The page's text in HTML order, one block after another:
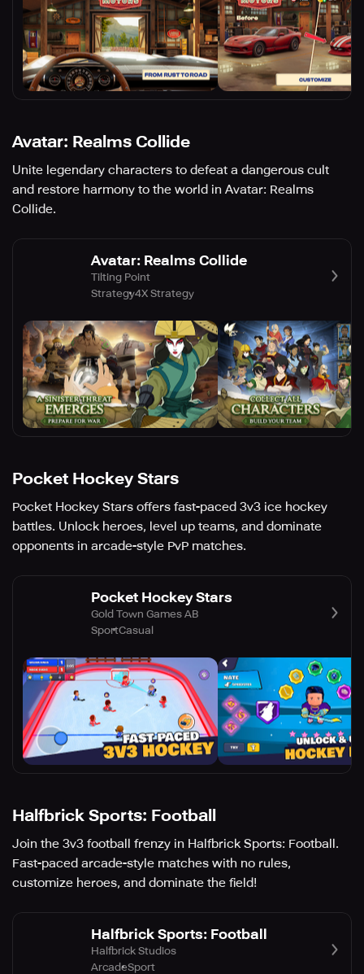
Avatar: Realms Collide
Unite legendary characters to defeat a dangerous cult
and restore harmony to the world in Avatar: Realms
Collide.
Avatar: Realms Collide
Tilting Point
Strategy4X Strategy
Pocket Hockey Stars
Pocket Hockey Stars offers fast-paced 3v3 ice hockey
battles. Unlock heroes, level up teams, and dominate
opponents in arcade-style PvP matches.
Pocket Hockey Stars
Gold Town Games AB
SportCasual
Halfbrick Sports: Football
Join the 3v3 football frenzy in Halfbrick Sports: Football.
Fast-paced arcade-style matches with no rules,
customize heroes, and dominate the field!
Halfbrick Sports: Football
Halfbrick Studios
ArcadeSport